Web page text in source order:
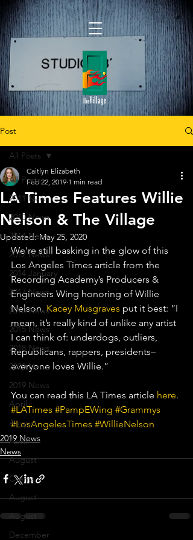
Post
All Posts
2011 News
2010 News
2014 News
2012 News
2014 January
2017 News
2016 News
2015 News
2018 News
2020 News
2019 News
April
August
April
August
Clients
August
August
December
All Posts
LA Times Features Willie
Nelson & The Village
Caitlyn Elizabeth
Feb 22, 2019 1 min read
Updated:May 25, 2020
We’re still basking in the glow of this
Los Angeles Times article from the
Recording Academy’s Producers &
Engineers Wing honoring of Willie
Nelson. Kacey Musgraves put it best: “I
mean, it’s really kind of unlike any artist
I can think of: underdogs, outliers,
Republicans, rappers, presidents–
everyone loves Willie.”
You can read this LA Times article here.
#LATimes #PampEWing #Grammys
#LosAngelesTimes #WillieNelson
2019 News
News